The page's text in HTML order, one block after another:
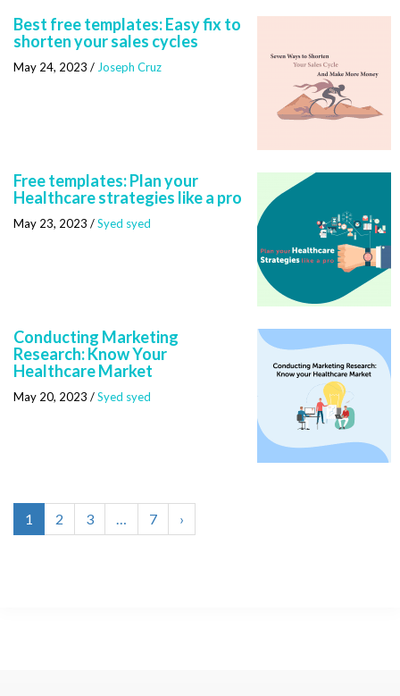
Best free templates: Easy fix to
shorten your sales cycles
May 24, 2023 / Joseph Cruz
Free templates: Plan your
Healthcare strategies like a pro
May 23, 2023 /Syed syed
Conducting Marketing
Research: Know Your
Healthcare Market
May 20, 2023 /Syed syed
1 2 3 … 7 ›